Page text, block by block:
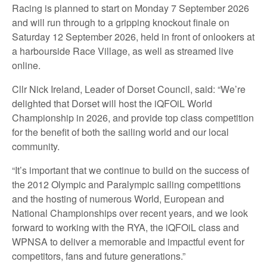
Racing is planned to start on Monday 7 September 2026
and will run through to a gripping knockout finale on
Saturday 12 September 2026, held in front of onlookers at
a harbourside Race Village, as well as streamed live
online.
Cllr Nick Ireland, Leader of Dorset Council, said: “We’re
delighted that Dorset will host the iQFOiL World
Championship in 2026, and provide top class competition
for the benefit of both the sailing world and our local
community.
“It’s important that we continue to build on the success of
the 2012 Olympic and Paralympic sailing competitions
and the hosting of numerous World, European and
National Championships over recent years, and we look
forward to working with the RYA, the iQFOiL class and
WPNSA to deliver a memorable and impactful event for
competitors, fans and future generations.”